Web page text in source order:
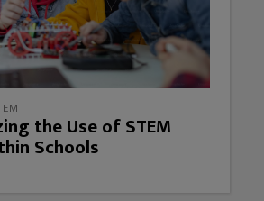
the Use of STEM
Schools